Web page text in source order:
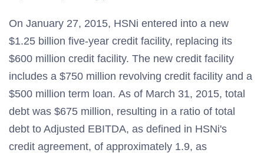
On January 27, 2015, HSNi entered into a new
$1.25 billion five-year credit facility, replacing its
$600 million credit facility. The new credit facility
includes a $750 million revolving credit facility and a
$500 million term loan. As of March 31, 2015, total
debt was $675 million, resulting in a ratio of total
debt to Adjusted EBITDA, as defined in HSNi's
credit agreement, of approximately 1.9, as